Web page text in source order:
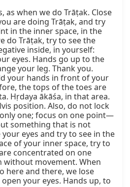
as when we do Trāṭak. Close
are doing Trāṭak, and try
in the inner space, in the
do Trāṭak, try to see the
eyes. Hands go up to the
your leg. Thank you.
your hands in front of your
the tops of the toes are
Hṛdaya ākāśa, in that area.
position. Also, do not lock
one; focus on one point—
something that is not
your eyes and try to see in the
of your inner space, try to
concentrated on one
without movement. When
here and there, we lose
your eyes. Hands up, to